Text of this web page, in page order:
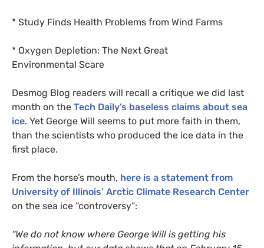
* Study Finds Health Problems from Wind Farms
* Oxygen Depletion: The Next Great
Environmental Scare
Desmog Blog readers will recall a critique we did last
month on the Tech Daily’s baseless claims about sea
ice. Yet George Will seems to put more faith in them,
than the scientists who produced the ice data in the
first place.
From the horse’s mouth, here is a statement from
University of Illinois’ Arctic Climate Research Center
on the sea ice “controversy”:
“We do not know where George Will is getting his